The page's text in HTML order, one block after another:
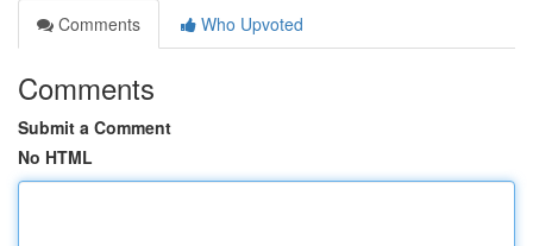
Comments
Who Upvoted
Comments
Submit a Comment
No HTML